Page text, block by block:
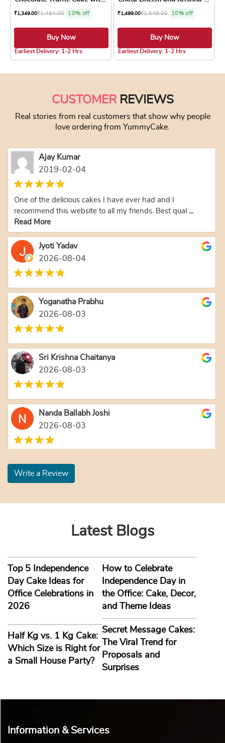
₹1,349.00₹1,484.00 10% off
Buy Now
Earliest Delivery: 1-2 Hrs
₹1,499.00₹1,649.00 10% off
Buy Now
Earliest Delivery: 1-2 Hrs
CUSTOMERREVIEWS
Real stories from real customers that show why people
love ordering from YummyCake.
Ajay Kumar
2019-02-04
One of the delicious cakes I have ever had and I
recommend this website to all my friends. Best qual ...
Read More
Jyoti Yadav
2026-08-04
Yoganatha Prabhu
2026-08-03
Sri Krishna Chaitanya
2026-08-03
Nanda Ballabh Joshi
2026-08-03
Write a Review
Latest Blogs
Top 5 Independence
Day Cake Ideas for
Office Celebrations in
2026
How to Celebrate
Independence Day in
the Office: Cake, Decor,
and Theme Ideas
Half Kg vs. 1 Kg Cake:
Which Size is Right for
a Small House Party?
Secret Message Cakes:
The Viral Trend for
Proposals and
Surprises
Information & Services